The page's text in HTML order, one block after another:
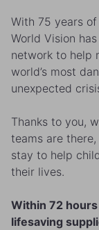
With 75 years
World Vision
network to help
world’s most
unexpected
Thanks to you,
teams are
stay to help
their lives.
Within 72
lifesaving